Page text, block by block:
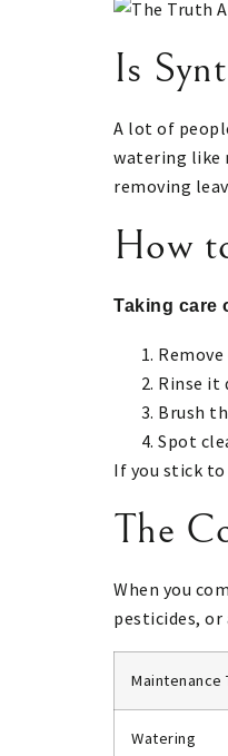
Is
A lot of
watering like
removing
How
Taking care
Rinse it
Brush
Spot
If you stick
The
When you
pesticides,
Maintenance
Watering